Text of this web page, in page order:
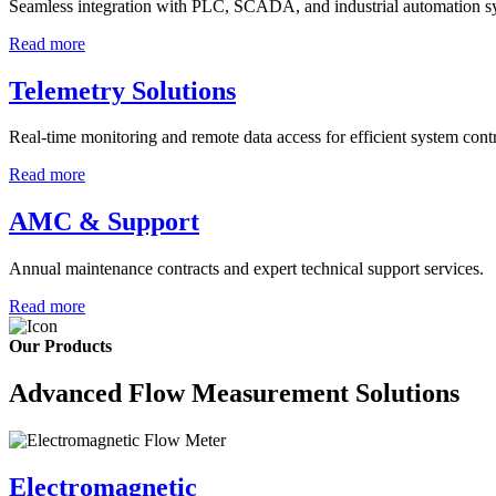
Seamless integration with PLC, SCADA, and industrial automation
Read more
Telemetry Solutions
Real-time monitoring and remote data access for efficient system
Read more
AMC & Support
Annual maintenance contracts and expert technical support services.
Read more
Our Products
Advanced Flow Measurement Solutions
Electromagnetic